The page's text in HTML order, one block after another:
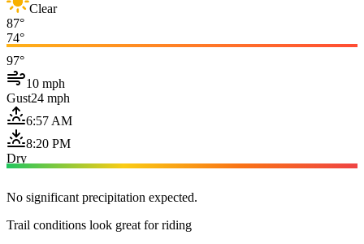
Clear
87°
74°
97°
10 mph
Gust24 mph
6:57 AM
8:20 PM
Dry
No significant precipitation expected.
Trail conditions look great for riding